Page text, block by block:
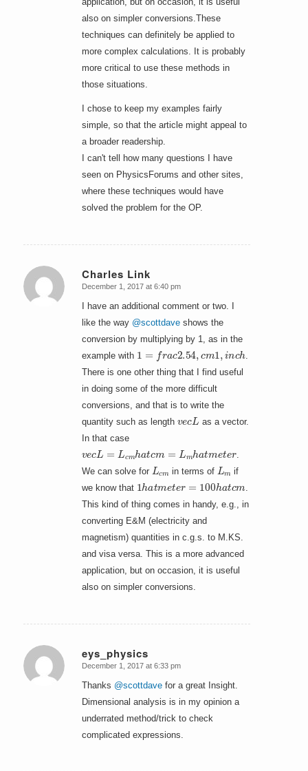
also on simpler conversions.These
techniques can definitely be applied to
more complex calculations. It is probably
more critical to use these methods in
those situations.
I chose to keep my examples fairly
simple, so that the article might appeal to
a broader readership.
I can't tell how many questions I have
seen on PhysicsForums and other sites,
where these techniques would have
solved the problem for the OP.
Charles Link
says:
December 1, 2017 at 6:40 pm
I have an additional comment or two. I
like the way @scottdaveshows the
conversion by multiplying by 1, as in the
example with
1 ac 2.54, c in c
There is one other thing that I find useful
in doing some of the more difficult
conversions, and that is to write the
quantity such as length
cL
as a vector.
In that case
cL cm ha c mh at me r
.
We can solve for
L m
in terms of
L
if
we know that
1 h t t 100ha c
This kind of thing comes in handy, e.g., in
converting E&M (electricity and
magnetism) quantities in c.g.s. to M.KS.
and visa versa. This is a more advanced
application, but on occasion, it is useful
also on simpler conversions.
eys_physics
says:
December 1, 2017 at 6:33 pm
Thanks @scottdavefor a great Insight.
Dimensional analysis is in my opinion a
underrated method/trick to check
complicated expressions.